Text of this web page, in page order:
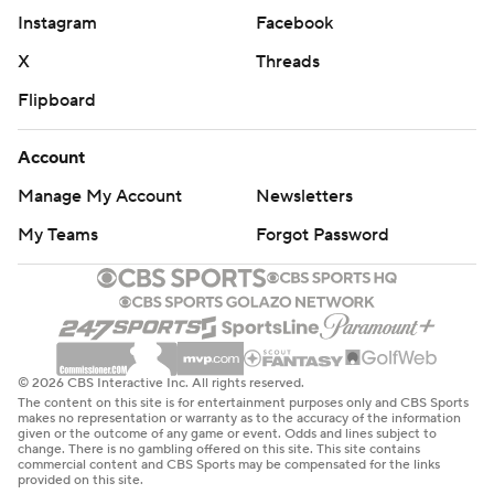
make it 104-93.
Portland never looked back.
Portland's Shaedon Sharpe returned after missing the
last 28 games and finished with eight points in 15
Clippers: Host the Warriors on Saturday.
Trail Blazers: Host the Kings on Saturday.
AP NBA: https://apnews.com/hub/NBA
Copyright 2026 STATS LLC and Associated Press. Any
Instagram
Facebook
X
Threads
Flipboard
Account
Manage My Account
Newsletters
My Teams
Forgot Password
© 2026 CBS Interactive Inc. All rights reserved.
The content on this site is for entertainment purposes only and CBS Sports
makes no representation or warranty as to the accuracy of the information
given or the outcome of any game or event. Odds and lines subject to
change. There is no gambling offered on this site. This site contains
commercial content and CBS Sports may be compensated for the links
provided on this site.